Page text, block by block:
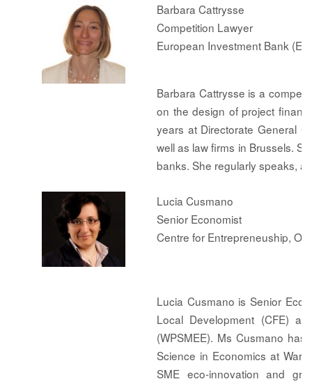
Barbara Cattrysse
Competition Lawyer
European Investment Bank
Barbara Cattrysse is a
on the design of project
years at Directorate General
well as law firms in Brussels.
banks. She regularly speaks,
Lucia Cusmano
Senior Economist
Centre for Entrepreneuship,
Lucia Cusmano is Senior
Local Development (CFE)
(WPSMEE). Ms Cusmano
Science in Economics at
SME eco-innovation and